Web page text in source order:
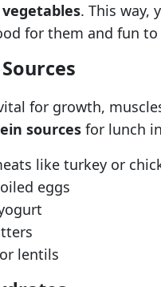
. This way,
for them and fun to
for growth,
sources for lunch
like turkey or
eggs
lentils